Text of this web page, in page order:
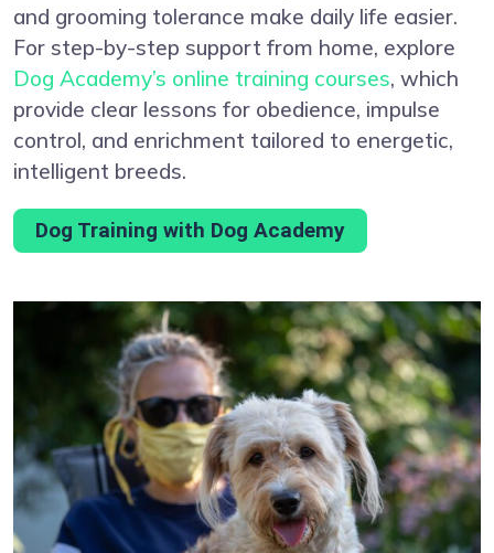
and grooming tolerance make daily life easier.
For step-by-step support from home, explore
Dog Academy’s online training courses, which
provide clear lessons for obedience, impulse
control, and enrichment tailored to energetic,
intelligent breeds.
Dog Training with Dog Academy